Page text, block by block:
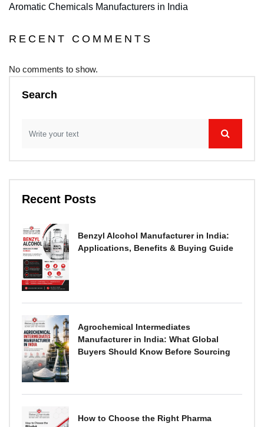
Aromatic Chemicals Manufacturers in India
RECENT COMMENTS
No comments to show.
Search
Recent Posts
Benzyl Alcohol Manufacturer in India:
Applications, Benefits & Buying Guide
Agrochemical Intermediates
Manufacturer in India: What Global
Buyers Should Know Before Sourcing
How to Choose the Right Pharma